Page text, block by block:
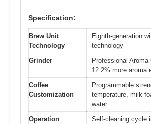
Specification:
Brew Unit
Technology
Eighth-generation
technology
Grinder
Professional Aroma
12.2% more aroma
Coffee
Customization
Programmable
temperature, milk
water
Operation
Self-cleaning cycle